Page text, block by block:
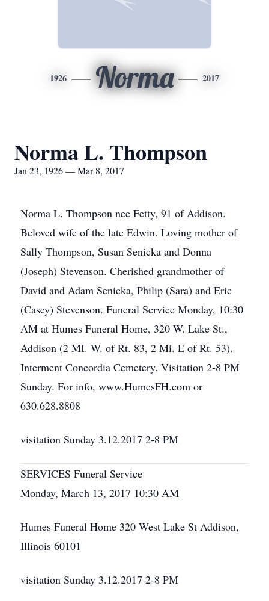
1926 Norma 2017
Norma L. Thompson
Jan 23, 1926 — Mar 8, 2017
Norma L. Thompson nee Fetty, 91 of Addison.
Beloved wife of the late Edwin. Loving mother of
Sally Thompson, Susan Senicka and Donna
(Joseph) Stevenson. Cherished grandmother of
David and Adam Senicka, Philip (Sara) and Eric
(Casey) Stevenson. Funeral Service Monday, 10:30
AM at Humes Funeral Home, 320 W. Lake St.,
Addison (2 MI. W. of Rt. 83, 2 Mi. E of Rt. 53).
Interment Concordia Cemetery. Visitation 2-8 PM
Sunday. For info, www.HumesFH.com or
630.628.8808
visitation Sunday 3.12.2017 2-8 PM
SERVICES Funeral Service
Monday, March 13, 2017 10:30 AM
Humes Funeral Home 320 West Lake St Addison,
Illinois 60101
visitation Sunday 3.12.2017 2-8 PM